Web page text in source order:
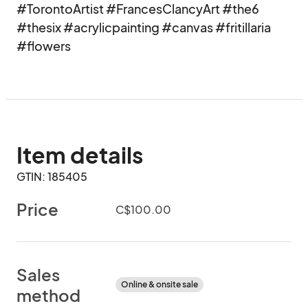
#TorontoArtist #FrancesClancyArt #the6
#thesix #acrylicpainting #canvas #fritillaria
#flowers
Item details
GTIN: 185405
Price C$100.00
Sales
method
Online & onsite sale